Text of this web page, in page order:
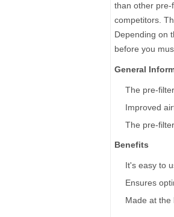
than other pre-
competitors.
Depending on
before you
General
The pre-
Improved
The pre-
Benefits
It's easy to
Ensures
Made at the